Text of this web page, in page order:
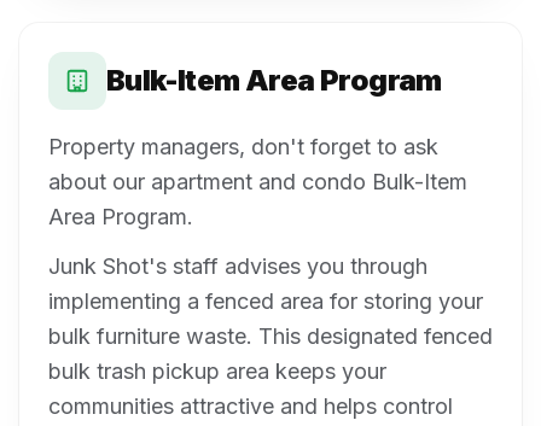
Bulk-Item Area Program
Property managers, don't forget to ask
about our apartment and condo Bulk-Item
Area Program.
Junk Shot's staff advises you through
implementing a fenced area for storing your
bulk furniture waste. This designated fenced
bulk trash pickup area keeps your
communities attractive and helps control